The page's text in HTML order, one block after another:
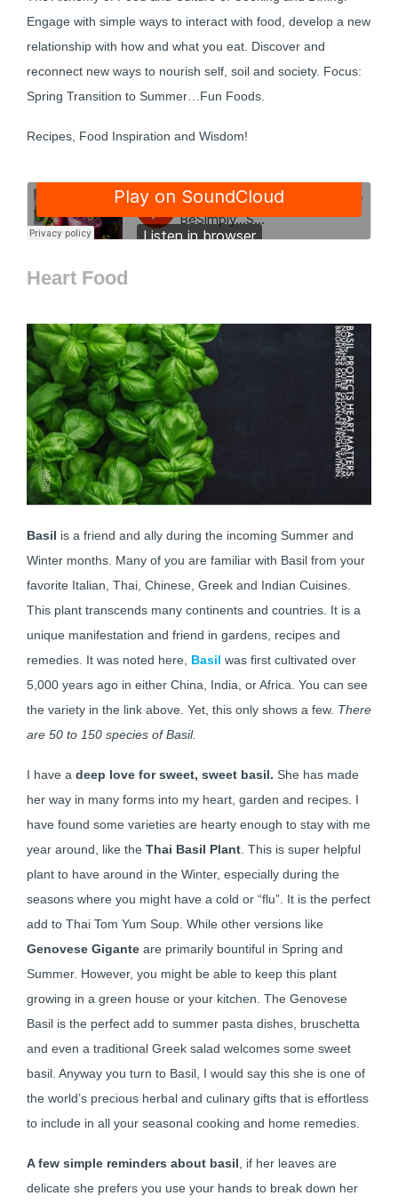
Engage with simple ways to interact with food, develop a new
relationship with how and what you eat. Discover and
reconnect new ways to nourish self, soil and society. Focus:
Spring Transition to Summer…Fun Foods.
Recipes, Food Inspiration and Wisdom!
Heart Food
Basil is a friend and ally during the incoming Summer and
Winter months. Many of you are familiar with Basil from your
favorite Italian, Thai, Chinese, Greek and Indian Cuisines.
This plant transcends many continents and countries. It is a
unique manifestation and friend in gardens, recipes and
remedies. It was noted here, Basil was first cultivated over
5,000 years ago in either China, India, or Africa. You can see
the variety in the link above. Yet, this only shows a few. There
are 50 to 150 species of Basil.
I have a deep love for sweet, sweet basil. She has made
her way in many forms into my heart, garden and recipes. I
have found some varieties are hearty enough to stay with me
year around, like the Thai Basil Plant . This is super helpful
plant to have around in the Winter, especially during the
seasons where you might have a cold or “flu”. It is the perfect
add to Thai Tom Yum Soup. While other versions like
Genovese Gigante are primarily bountiful in Spring and
Summer. However, you might be able to keep this plant
growing in a green house or your kitchen. The Genovese
Basil is the perfect add to summer pasta dishes, bruschetta
and even a traditional Greek salad welcomes some sweet
basil. Anyway you turn to Basil, I would say this she is one of
the world’s precious herbal and culinary gifts that is effortless
to include in all your seasonal cooking and home remedies.
A few simple reminders about basil , if her leaves are
delicate she prefers you use your hands to break down her